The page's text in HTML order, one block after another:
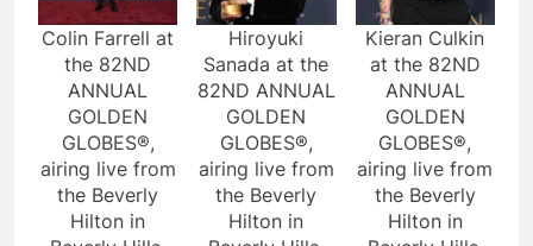
Colin Farrell at
the 82ND
ANNUAL
GOLDEN
GLOBES®,
airing live from
the Beverly
Hilton in
Hiroyuki
Sanada at the
82ND ANNUAL
GOLDEN
GLOBES®,
airing live from
the Beverly
Hilton in
Kieran Culkin
at the 82ND
ANNUAL
GOLDEN
GLOBES®,
airing live from
the Beverly
Hilton in